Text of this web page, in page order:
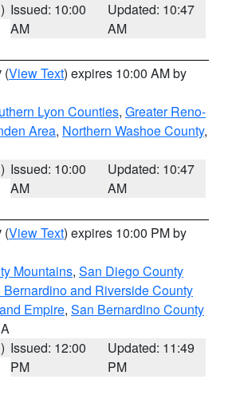
Issued: 10:00
AM
Updated: 10:47
AM
(View Text) expires 10:00 AM by
Lyon Counties, Greater Reno-
Area, Northern Washoe County,
Issued: 10:00
AM
Updated: 10:47
AM
(View Text) expires 10:00 PM by
Mountains, San Diego County
Bernardino and Riverside County
Empire, San Bernardino County
Issued: 12:00
PM
Updated: 11:49
PM